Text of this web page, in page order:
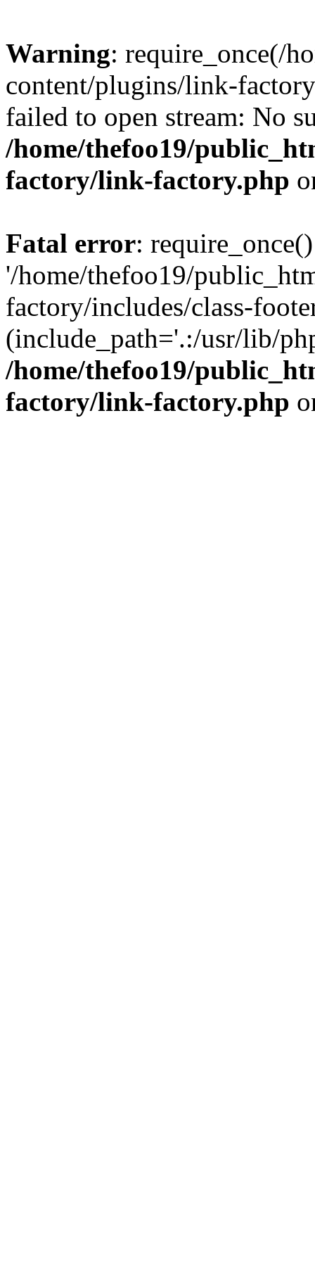
Warning: require_once(/
content/plugins/link-
failed to open stream: No
/home/thefoo19/
factory/link-factory.php
Fatal error:
'/home/thefoo19/
factory/includes/class-
(include_path='.:/usr/lib/
/home/thefoo19/
factory/link-factory.php